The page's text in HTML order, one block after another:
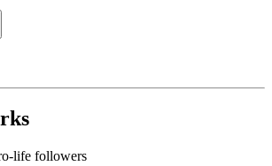
life followers